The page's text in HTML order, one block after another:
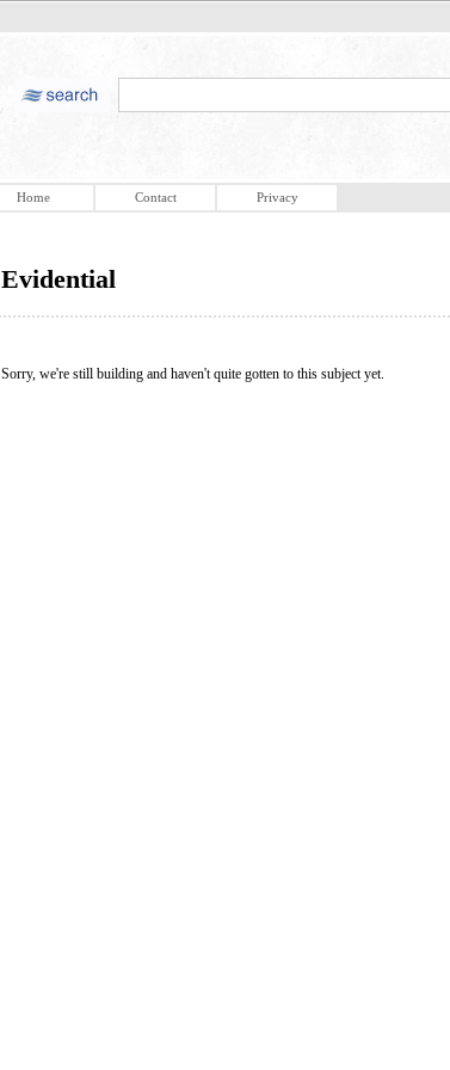
Home Contact Privacy
Evidential
Sorry, we're still building and haven't quite gotten to this subject yet.